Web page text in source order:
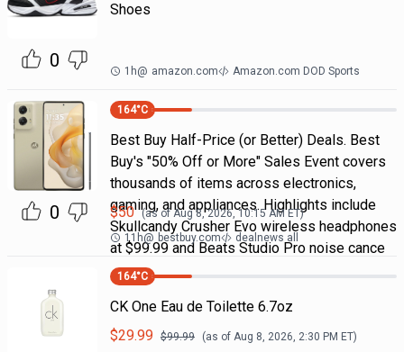
0
Shoes
1h@ amazon.com Amazon.com DOD Sports
0
164°C
Best Buy Half-Price (or Better) Deals. Best
Buy's "50% Off or More" Sales Event covers
thousands of items across electronics,
gaming, and appliances. Highlights include
Skullcandy Crusher Evo wireless headphones
at $99.99 and Beats Studio Pro noise cance
$50 (as ofAug 8, 2026, 10:15 AMET)
11h@ bestbuy.com dealnews all
164°C
CK One Eau de Toilette 6.7oz
$29.99 $99.99 (as of Aug 8, 2026, 2:30 PM ET)